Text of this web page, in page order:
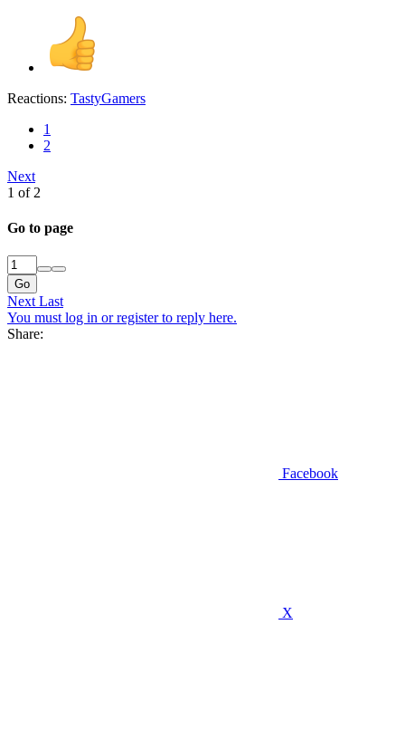
Reactions: TastyGamers
1
2
Next
1 of 2
Go to page
Go
Next Last
You must log in or register to reply here.
Share:
Facebook
X